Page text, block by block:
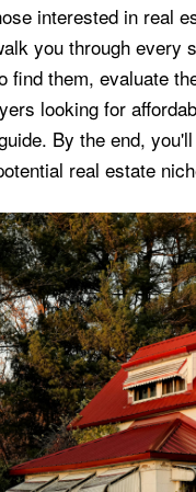
interested in real
you through every
them, evaluate
looking for
By the end,
real estate